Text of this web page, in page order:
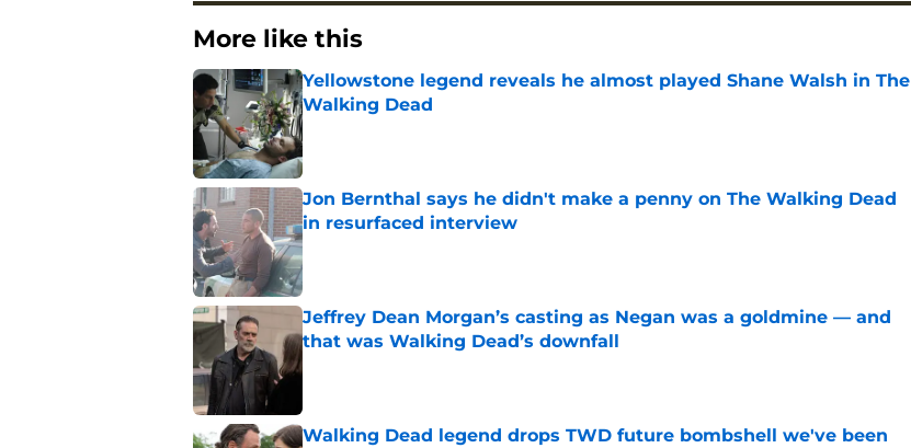
More like this
Yellowstone legend reveals he almost played Shane Walsh in The
Walking Dead
Published by on Invalid Date
Jon Bernthal says he didn't make a penny on The Walking Dead
in resurfaced interview
Published by on Invalid Date
Jeffrey Dean Morgan’s casting as Negan was a goldmine — and
that was Walking Dead’s downfall
Walking Dead legend drops TWD future bombshell we've been